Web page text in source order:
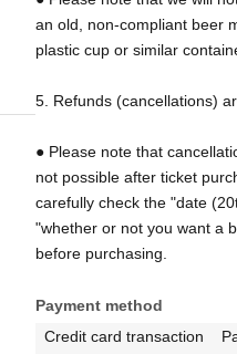
an old, non-compliant beer
plastic cup or similar
5. Refunds (cancellations)
● Please note that
not possible after ticket
carefully check the "date
"whether or not you want a
before purchasing.
Payment method
Credit card transaction